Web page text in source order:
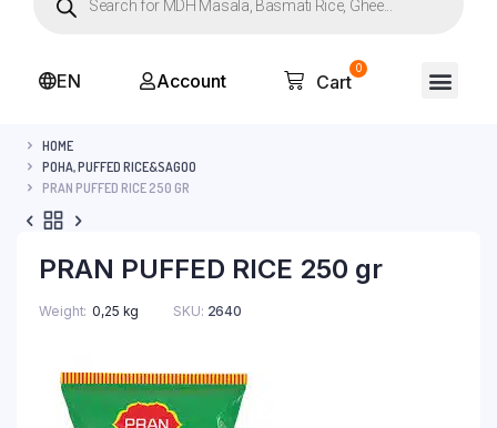
EN Account
0
Cart
HOME
POHA, PUFFED RICE&SAGOO
PRAN PUFFED RICE 250 GR
PRAN PUFFED RICE 250 gr
Weight 0,25 kg SKU: 2640